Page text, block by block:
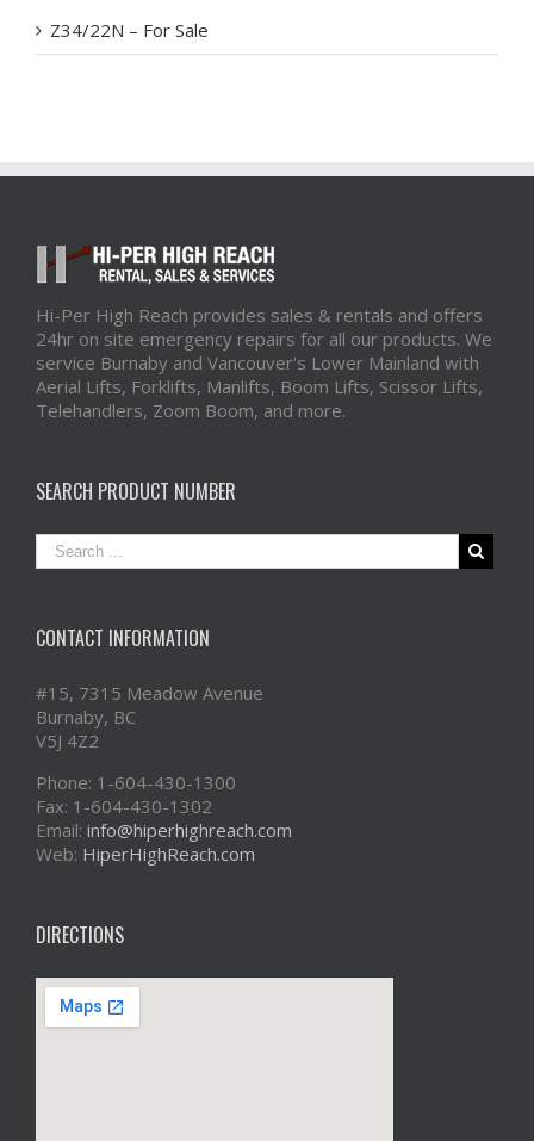
Z34/22N – For Sale
Hi-Per High Reach provides sales & rentals and offers
24hr on site emergency repairs for all our products. We
service Burnaby and Vancouver's Lower Mainland with
Aerial Lifts, Forklifts, Manlifts, Boom Lifts, Scissor Lifts,
Telehandlers, Zoom Boom, and more.
SEARCH PRODUCT NUMBER
CONTACT INFORMATION
#15, 7315 Meadow Avenue
Burnaby, BC
V5J 4Z2
Phone: 1-604-430-1300
Fax: 1-604-430-1302
Email: info@hiperhighreach.com
Web: HiperHighReach.com
DIRECTIONS